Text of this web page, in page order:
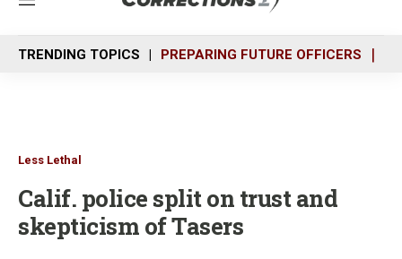
M
n
u
TRENDING TOPICS PREPARING FUTURE OFFICERS
Less Lethal
Calif. police split on trust and
skepticism of Tasers